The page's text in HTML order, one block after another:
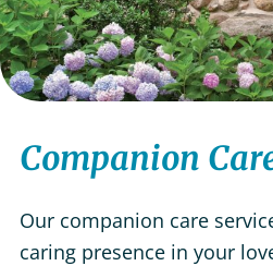
Companion
Our companion care
caring presence in your